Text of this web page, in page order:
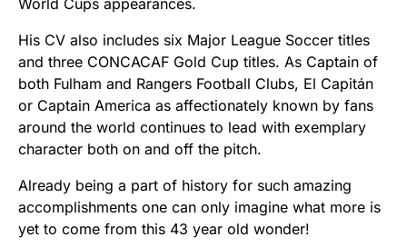
His CV also includes six Major League Soccer titles
and three CONCACAF Gold Cup titles. As Captain of
both Fulham and Rangers Football Clubs, El Capitán
or Captain America as affectionately known by fans
around the world continues to lead with exemplary
character both on and off the pitch.
Already being a part of history for such amazing
accomplishments one can only imagine what more is
yet to come from this 43 year old wonder!